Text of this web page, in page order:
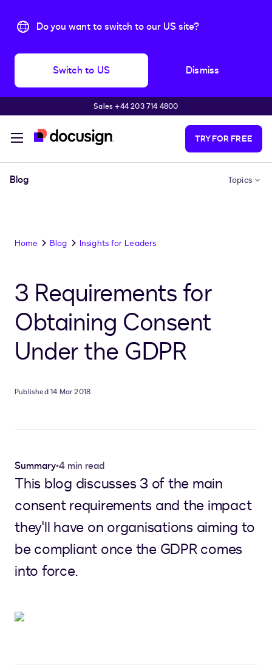
Do you want to switch to our US site?
Switch to US Dismiss
Skip to main contentSales +44 203 714 4800
TRY FOR FREE
Blog Topics
Home Blog Insights for Leaders
3 Requirements for
Obtaining Consent
Under the GDPR
Published 14 Mar 2018
Summary•4 min read
This blog discusses 3 of the main
consent requirements and the impact
they'll have on organisations aiming to
be compliant once the GDPR comes
into force.